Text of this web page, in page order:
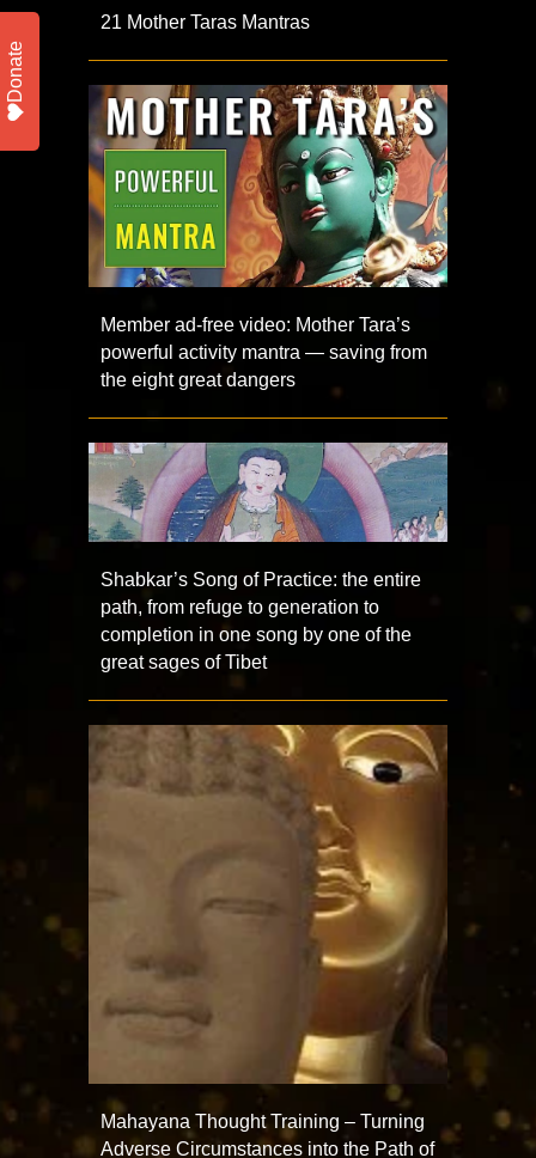
21 Mother Taras Mantras
Member ad-free video: Mother Tara’s
powerful activity mantra — saving from
the eight great dangers
Shabkar’s Song of Practice: the entire
path, from refuge to generation to
completion in one song by one of the
great sages of Tibet
Mahayana Thought Training – Turning
Adverse Circumstances into the Path of
Donate